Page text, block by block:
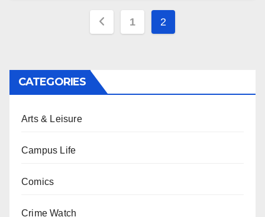
Posts
1 2
CATEGORIES
Arts & Leisure
Campus Life
Comics
Crime Watch